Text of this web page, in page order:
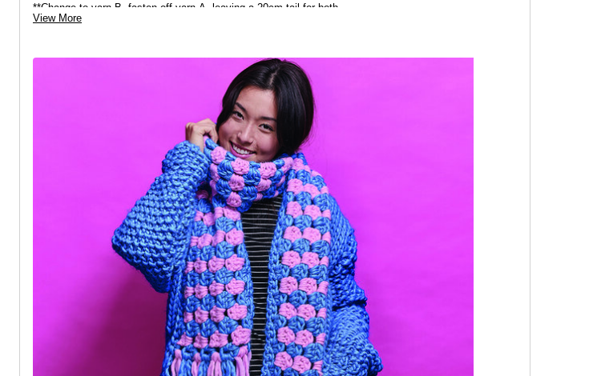
**Change to yarn B, fasten off yarn A, leaving a 20cm tail for both.
Row 3:3ch, *3tr into space between 3tr clusters
3ch, 1tr into first space, *3tr into next space; rep from * until 1 space remains, 2tr into last
Rep from ** until you have worked 9 rows of 3tr clusters in total.
Cut lengths measuring 40cm in both yarn A and yarn B. Fold in half and attach to each end of the scarf
using the Lark’s Head knot. Place approx. 2 tassels per row and alternate colours.
View More